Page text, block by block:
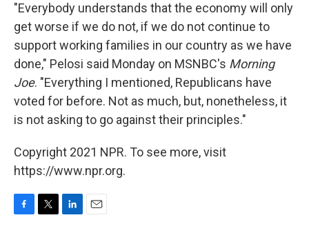
"Everybody understands that the economy will only
get worse if we do not, if we do not continue to
support working families in our country as we have
done," Pelosi said Monday on MSNBC's Morning
Joe. "Everything I mentioned, Republicans have
voted for before. Not as much, but, nonetheless, it
is not asking to go against their principles."
Copyright 2021 NPR. To see more, visit
https://www.npr.org.